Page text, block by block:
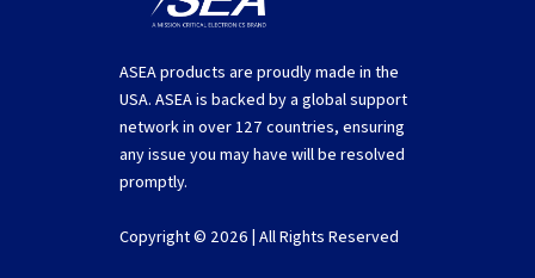
ASEA products are proudly made in the
USA. ASEA is backed by a global support
network in over 127 countries, ensuring
any issue you may have will be resolved
promptly.
Copyright © 2026 | All Rights Reserved